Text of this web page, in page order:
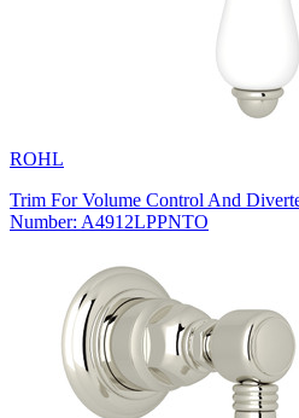
ROHL
Trim For Volume Control And
Number: A4912LPPNTO